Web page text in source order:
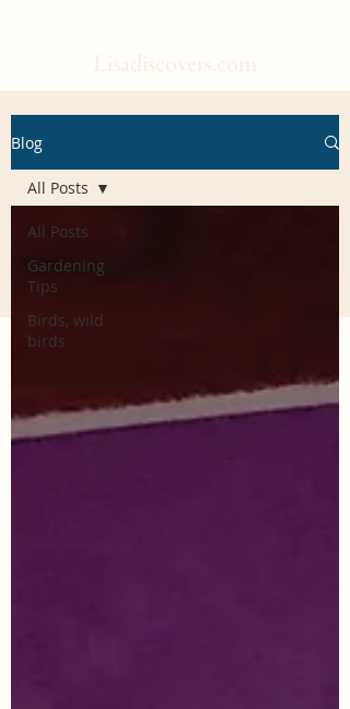
Lisadiscovers.com
Blog
All Posts
Gardening
Tips
Birds, wild
birds
All Posts